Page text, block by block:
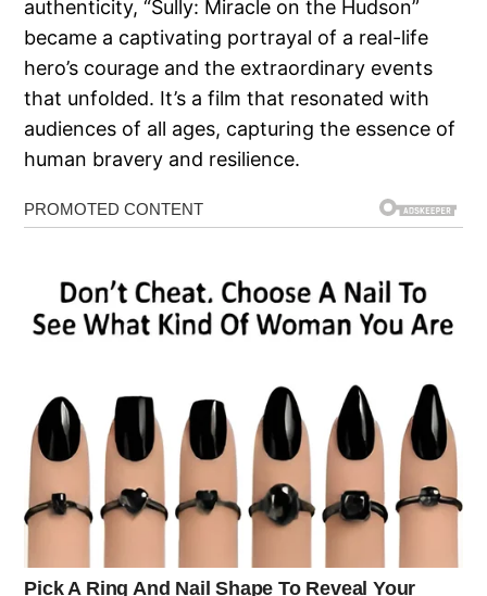
authenticity, “Sully: Miracle on the Hudson”
became a captivating portrayal of a real-life
hero’s courage and the extraordinary events
that unfolded. It’s a film that resonated with
audiences of all ages, capturing the essence of
human bravery and resilience.